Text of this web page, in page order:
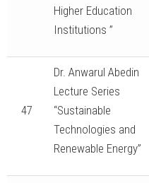
Higher Education
Institutions ”
47
Dr. Anwarul Abedin
Lecture Series
“Sustainable
Technologies and
Renewable Energy”